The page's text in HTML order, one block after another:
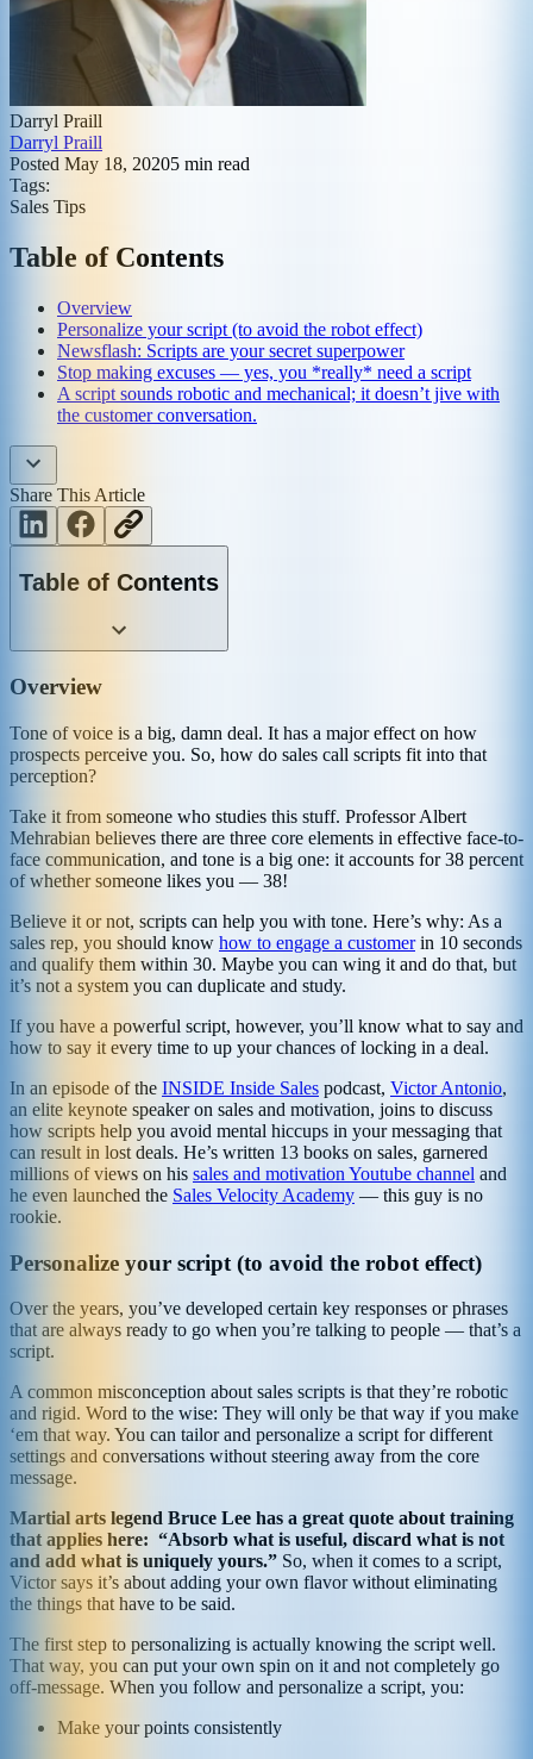
Darryl Praill
Darryl Praill
Posted May 18, 20205 min read
Tags:
Sales Tips
Table of Contents
Overview
Personalize your script (to avoid the robot effect)
Newsflash: Scripts are your secret superpower
Stop making excuses — yes, you *really* need a script
A script sounds robotic and mechanical; it doesn’t jive with
the customer conversation.
Share This Article
Table of Contents
Overview
Tone of voice is a big, damn deal. It has a major effect on how
prospects perceive you. So, how do sales call scripts fit into that
perception?
Take it from someone who studies this stuff. Professor Albert
Mehrabian believes there are three core elements in effective face-to-
face communication, and tone is a big one: it accounts for 38 percent
of whether someone likes you — 38!
Believe it or not, scripts can help you with tone. Here’s why: As a
sales rep, you should know how to engage a customerin 10 seconds
and qualify them within 30. Maybe you can wing it and do that, but
it’s not a system you can duplicate and study.
If you have a powerful script, however, you’ll know what to say and
how to say it every time to up your chances of locking in a deal.
In an episode of the INSIDE Inside Sales podcast, Victor Antonio,
an elite keynote speaker on sales and motivation, joins to discuss
how scripts help you avoid mental hiccups in your messaging that
can result in lost deals. He’s written 13 books on sales, garnered
millions of views on his sales and motivation Youtube channel and
he even launched the Sales Velocity Academy — this guy is no
rookie.
Personalize your script (to avoid the robot effect)
Over the years, you’ve developed certain key responses or phrases
that are always ready to go when you’re talking to people — that’s a
script.
A common misconception about sales scripts is that they’re robotic
and rigid. Word to the wise: They will only be that way if you make
‘em that way. You can tailor and personalize a script for different
settings and conversations without steering away from the core
message.
Martial arts legend Bruce Lee has a great quote about training
that applies here: “Absorb what is useful, discard what is not
and add what is uniquely yours.” So, when it comes to a script,
Victor says it’s about adding your own flavor without eliminating
the things that have to be said.
The first step to personalizing is actually knowing the script well.
That way, you can put your own spin on it and not completely go
off-message. When you follow and personalize a script, you:
Make your points consistently